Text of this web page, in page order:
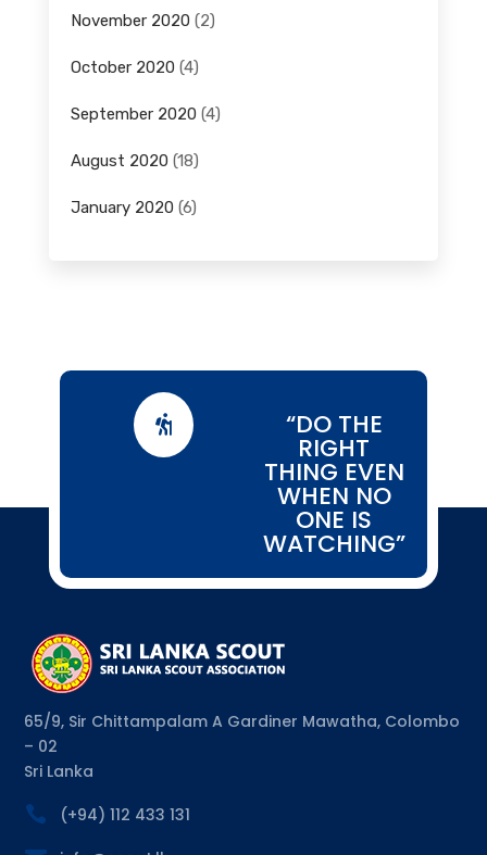
November 2020 (2)
October 2020 (4)
September 2020 (4)
August 2020 (18)
January 2020 (6)
 “DO THE
RIGHT
THING EVEN
WHEN NO
ONE IS
WATCHING”
65/9, Sir Chittampalam A Gardiner Mawatha, Colombo
– 02
Sri Lanka

(+94) 112 433 131